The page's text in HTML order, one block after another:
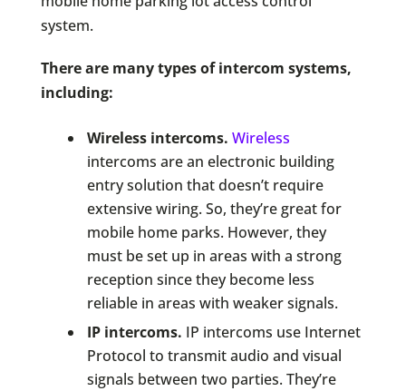
system.
There are many types of intercom systems,
including:
Wireless intercoms. Wireless
intercoms are an electronic building
entry solution that doesn’t require
extensive wiring. So, they’re great for
mobile home parks. However, they
must be set up in areas with a strong
reception since they become less
reliable in areas with weaker signals.
IP intercoms. IP intercoms use Internet
Protocol to transmit audio and visual
signals between two parties. They’re